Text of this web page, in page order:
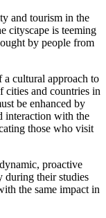
and tourism in the
cityscape is teeming
by people from
cultural approach to
cities and countries in
be enhanced by
interaction with the
those who visit
proactive
during their studies
the same impact in